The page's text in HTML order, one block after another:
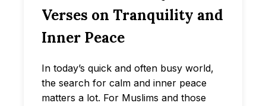
Verses on Tranquility and
Inner Peace
In today’s quick and often busy world,
the search for calm and inner peace
matters a lot. For Muslims and those